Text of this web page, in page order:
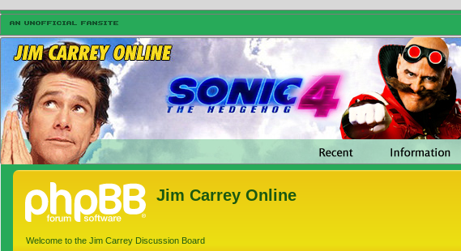
Jim Carrey Online
Welcome to the Jim Carrey Discussion Board